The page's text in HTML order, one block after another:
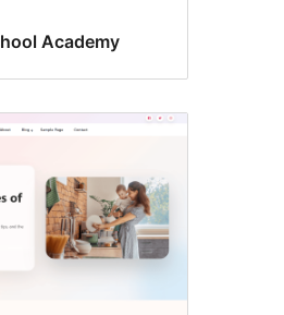
Academy